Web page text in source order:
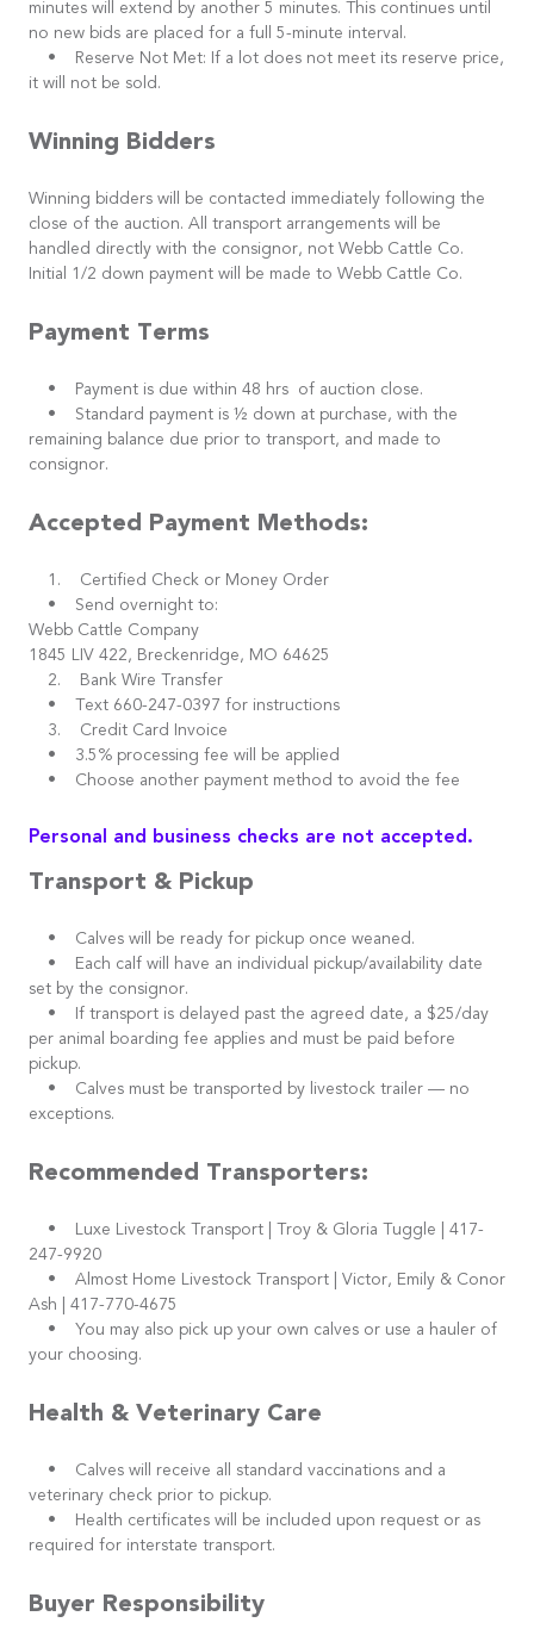
minutes will extend by another 5 minutes. This continues until
no new bids are placed for a full 5-minute interval.
• Reserve Not Met: If a lot does not meet its reserve price,
it will not be sold.
Winning Bidders
Winning bidders will be contacted immediately following the
close of the auction. All transport arrangements will be
handled directly with the consignor, not Webb Cattle Co.
Initial 1/2 down payment will be made to Webb Cattle Co.
Payment Terms
• Payment is due within 48 hrs of auction close.
• Standard payment is ½ down at purchase, with the
remaining balance due prior to transport, and made to
consignor.
Accepted Payment Methods:
1. Certified Check or Money Order
• Send overnight to:
Webb Cattle Company
1845 LIV 422, Breckenridge, MO 64625
2. Bank Wire Transfer
• Text 660-247-0397 for instructions
3. Credit Card Invoice
• 3.5% processing fee will be applied
• Choose another payment method to avoid the fee
Personal and business checks are not accepted.
Transport & Pickup
• Calves will be ready for pickup once weaned.
• Each calf will have an individual pickup/availability date
set by the consignor.
• If transport is delayed past the agreed date, a $25/day
per animal boarding fee applies and must be paid before
pickup.
• Calves must be transported by livestock trailer — no
exceptions.
Recommended Transporters:
• Luxe Livestock Transport | Troy & Gloria Tuggle | 417-
247-9920
• Almost Home Livestock Transport | Victor, Emily & Conor
Ash | 417-770-4675
• You may also pick up your own calves or use a hauler of
your choosing.
Health & Veterinary Care
• Calves will receive all standard vaccinations and a
veterinary check prior to pickup.
• Health certificates will be included upon request or as
required for interstate transport.
Buyer Responsibility